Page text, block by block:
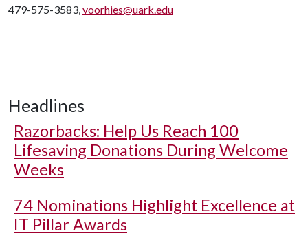
479-575-3583,voorhies@uark.edu
Headlines
Razorbacks: Help Us Reach 100
Lifesaving Donations During Welcome
Weeks
74 Nominations Highlight Excellence at
IT Pillar Awards